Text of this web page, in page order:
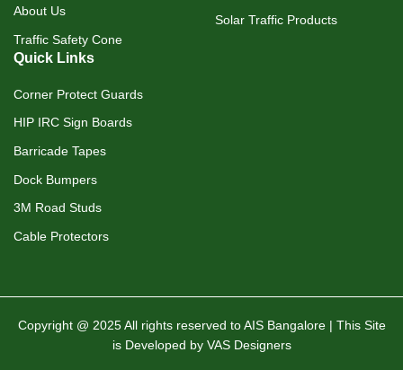
About Us
Traffic Safety Cone
Solar Traffic Products
Quick Links
Corner Protect Guards
HIP IRC Sign Boards
Barricade Tapes
Dock Bumpers
3M Road Studs
Cable Protectors
Copyright @ 2025 All rights reserved to AIS Bangalore | This Site
is Developed by VAS Designers